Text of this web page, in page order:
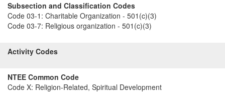
Subsection and Classification Codes
Code 03-1: Charitable Organization - 501(c)(3)
Code 03-7: Religious organization - 501(c)(3)
Activity Codes
NTEE Common Code
Code X: Religion-Related, Spiritual Development